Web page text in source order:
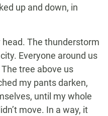
up and down, in
head. The thunderstorm
Everyone around us
tree above us
my pants darken,
until my whole
move. In a way, it